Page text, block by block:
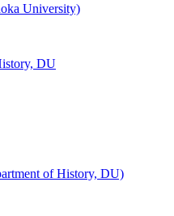
University)
DU
of History, DU)